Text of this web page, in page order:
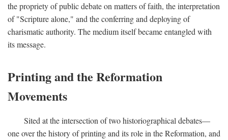
the propriety of public debate on matters of faith, the interpretation
of "Scripture alone," and the conferring and deploying of
charismatic authority. The medium itself became entangled with
its message.
Printing and the Reformation
Movements
Sited at the intersection of two historiographical debates—
one over the history of printing and its role in the Reformation, and